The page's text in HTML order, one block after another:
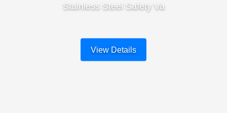
Stainless Steel Safety Va
View Details